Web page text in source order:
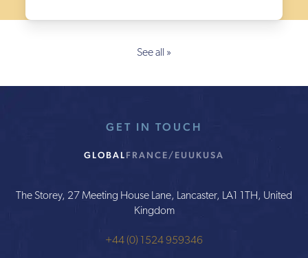
See all »
GET IN TOUCH
GLOBALFRANCE/EU UKUSA
The Storey, 27 Meeting House Lane, Lancaster, LA1 1TH, United
Kingdom
+44 (0) 1524 959346